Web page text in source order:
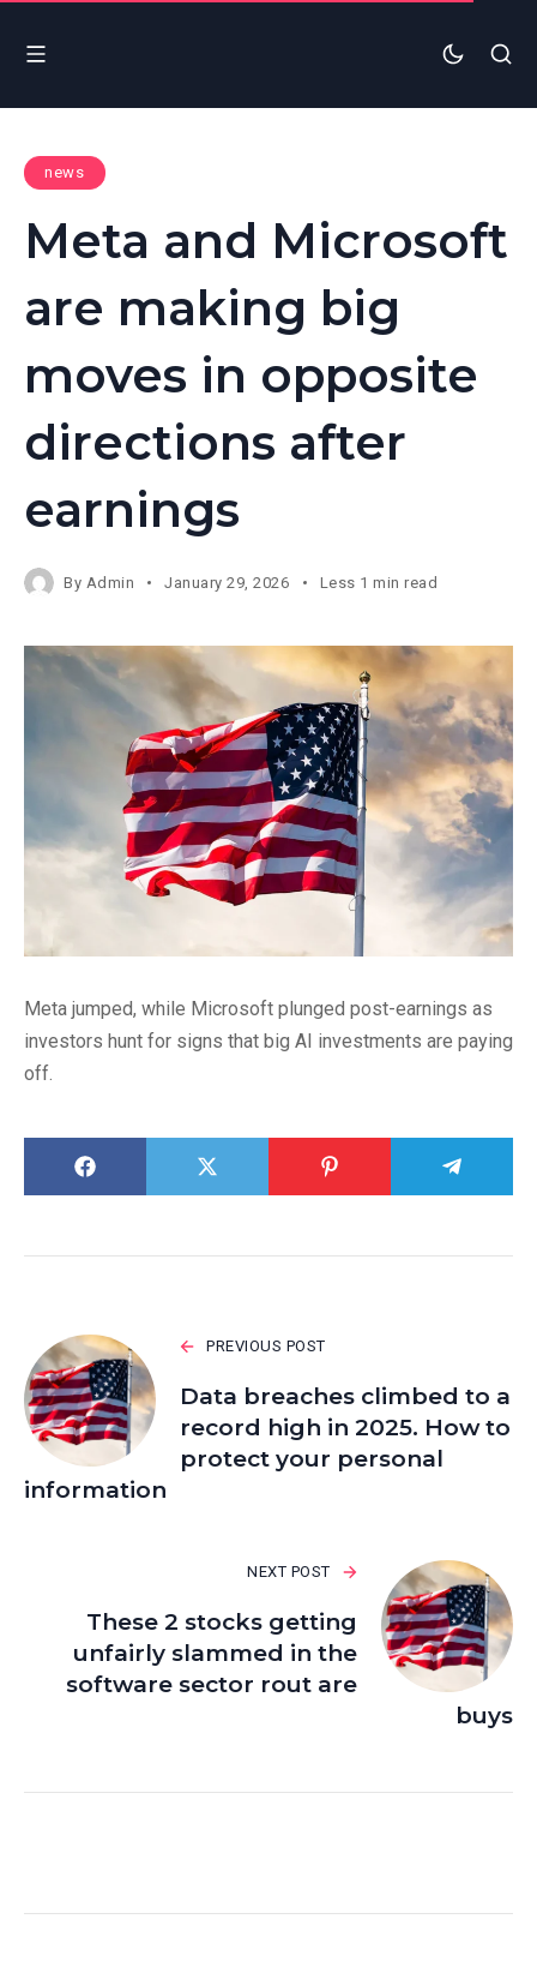
news
Meta and Microsoft
are making big
moves in opposite
directions after
earnings
By Admin January 29, 2026 Less 1 min read
Meta jumped, while Microsoft plunged post-earnings as
investors hunt for signs that big AI investments are paying
off.
PREVIOUS POST
Data breaches climbed to a
record high in 2025. How to
protect your personal
information
NEXT POST
These 2 stocks getting
unfairly slammed in the
software sector rout are
buys